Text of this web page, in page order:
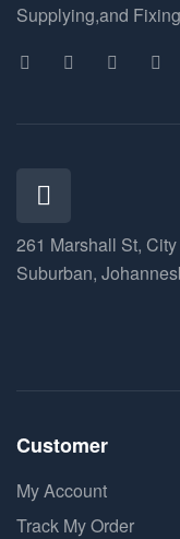
Supplying,and
261 Marshall St,
Suburban,
Customer
My Account
Track My Order